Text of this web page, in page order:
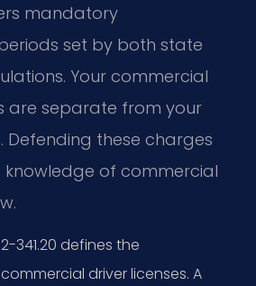
mandatory
set by both state
Your commercial
are separate from your
Defending these charges
knowledge of commercial
341.20 defines the
driver licenses. A